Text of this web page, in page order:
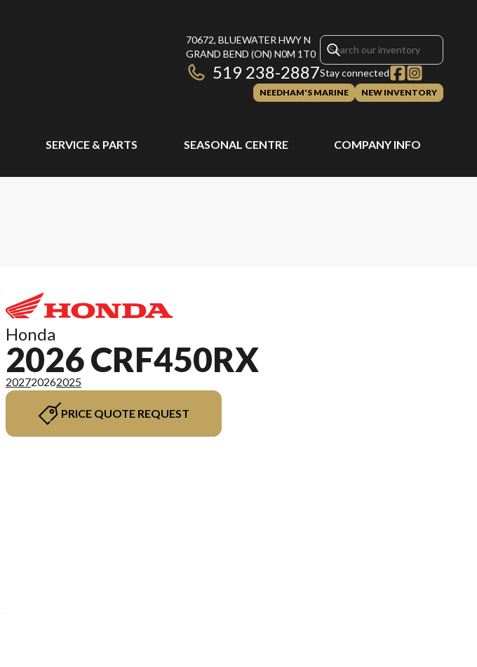
70672, BLUEWATER HWY N
GRAND BEND (ON) N0M 1T0
519 238-2887Stay connected
NEEDHAM'S MARINE NEW INVENTORY
SERVICE & PARTS SEASONAL CENTRE COMPANY INFO
Honda
2026 CRF450RX
202720262025
PRICE QUOTE REQUEST